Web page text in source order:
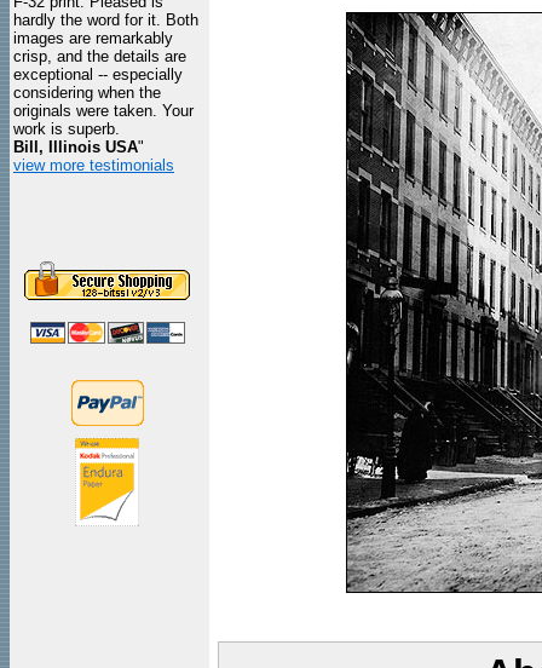
hardly the word for it. Both
images are remarkably
crisp, and the details are
exceptional -- especially
considering when the
originals were taken. Your
work is superb.
Bill, Illinois USA"
view more testimonials